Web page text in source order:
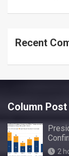
Recent
Column Post
2